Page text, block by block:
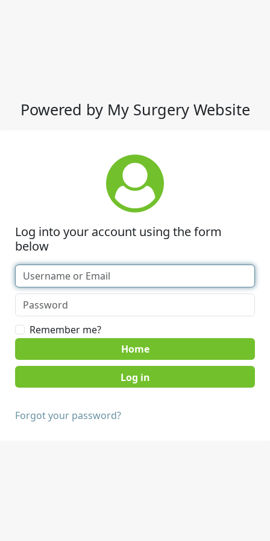
Powered by My Surgery Website
Log into your account using the form
below
Remember me?
Home
Forgot your password?